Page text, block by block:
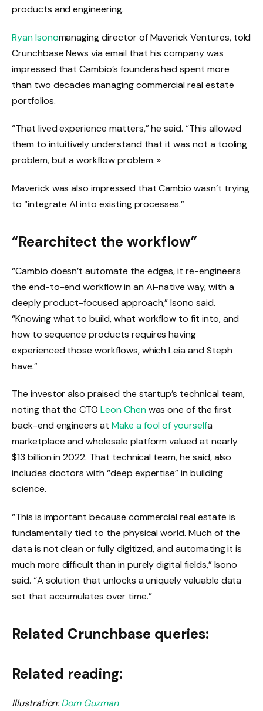
products and engineering.
Ryan Isonomanaging director of Maverick Ventures, told
Crunchbase News via email that his company was
impressed that Cambio’s founders had spent more
than two decades managing commercial real estate
portfolios.
“That lived experience matters,” he said. “This allowed
them to intuitively understand that it was not a tooling
problem, but a workflow problem. »
Maverick was also impressed that Cambio wasn’t trying
to “integrate AI into existing processes.”
“Rearchitect the workflow”
“Cambio doesn’t automate the edges, it re-engineers
the end-to-end workflow in an AI-native way, with a
deeply product-focused approach,” Isono said.
“Knowing what to build, what workflow to fit into, and
how to sequence products requires having
experienced those workflows, which Leia and Steph
have.”
The investor also praised the startup’s technical team,
noting that the CTOLeon Chenwas one of the first
back-end engineers at Make a fool of yourselfa
marketplace and wholesale platform valued at nearly
$13 billion in 2022. That technical team, he said, also
includes doctors with “deep expertise” in building
science.
“This is important because commercial real estate is
fundamentally tied to the physical world. Much of the
data is not clean or fully digitized, and automating it is
much more difficult than in purely digital fields,” Isono
said. “A solution that unlocks a uniquely valuable data
set that accumulates over time.”
Related Crunchbase queries:
Related reading:
Illustration:Dom Guzman